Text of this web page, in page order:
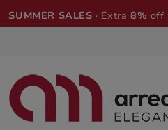
SUMMER SALES · Extra8% off